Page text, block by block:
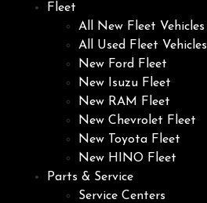
Fleet
All New Fleet Vehicles
All Used Fleet Vehicles
New Ford Fleet
New Isuzu Fleet
New RAM Fleet
New Chevrolet Fleet
New Toyota Fleet
New HINO Fleet
Parts & Service
Service Centers